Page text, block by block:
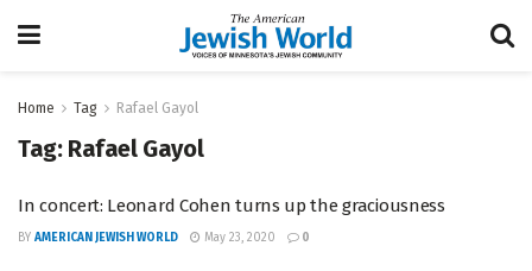
Home Tag Rafael Gayol
Tag: Rafael Gayol
In concert: Leonard Cohen turns up the graciousness
BY AMERICAN JEWISH WORLD May 23, 2020 0